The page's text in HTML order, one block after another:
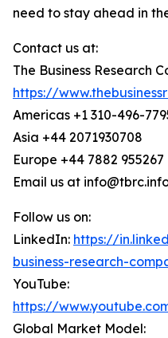
need to stay ahead in
Contact us at:
The Business Research
https://
Americas +1 310-496-
Asia +44 2071930708
Europe +44 7882 955267
Email us at
Follow us on:
LinkedIn: https://
business-research-
YouTube:
https://
Global Market Model: